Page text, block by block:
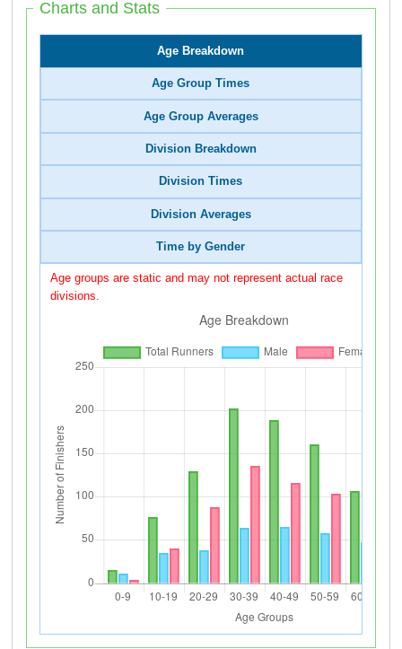
Charts and Stats
Age Breakdown
Age Group Times
Age Group Averages
Division Breakdown
Division Times
Division Averages
Time by Gender
Age groups are static and may not represent actual race
divisions.